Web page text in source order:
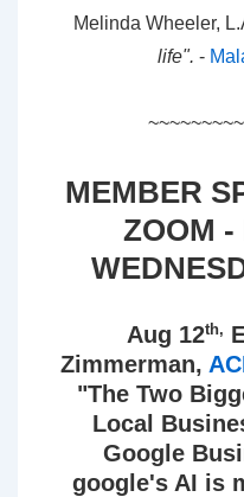
Melinda Wheeler,
life". -
MEMBER
ZOOM -
Aug 12th,
Zimmerman,
"The Two
Local
Google
google's AI is